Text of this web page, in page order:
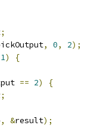
;
, 0, 2);
1)
{
== 2)
{
;
, &result);